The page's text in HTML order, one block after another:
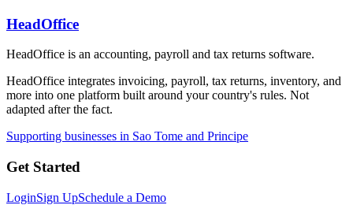
HeadOffice
HeadOffice is an accounting, payroll and tax returns software.
HeadOffice integrates invoicing, payroll, tax returns, inventory, and
more into one platform built around your country's rules. Not
adapted after the fact.
Supporting businesses in Sao Tome and Principe
Get Started
LoginSign UpSchedule a Demo